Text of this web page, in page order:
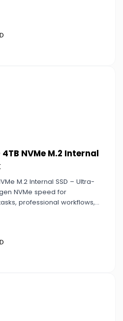
NVMe M.2 Internal
M.2 Internal SSD – Ultra-
NVMe speed for
professional workflows,